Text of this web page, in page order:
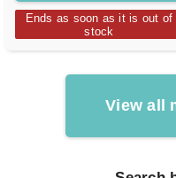
Ends as soon as it is out of
stock
View all